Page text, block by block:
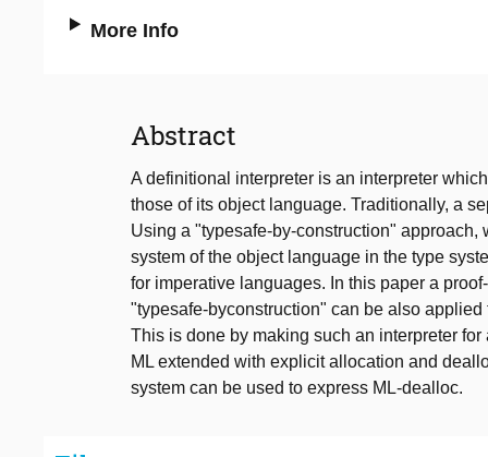
More Info
Abstract
A definitional interpreter is an interpreter
those of its object language. Traditionally, a
Using a "typesafe-by-construction"
system of the object language in the type
for imperative languages. In this paper a
"typesafe-byconstruction" can be also
This is done by making such an interpreter
ML extended with explicit allocation and
system can be used to express ML-dealloc.